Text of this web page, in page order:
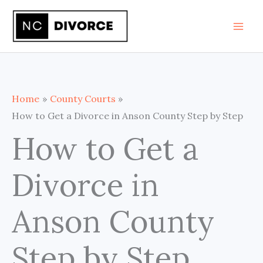
Skip
content
Home
County Courts
How to Get a Divorce in Anson County Step by Step
How to Get a
Divorce in
Anson County